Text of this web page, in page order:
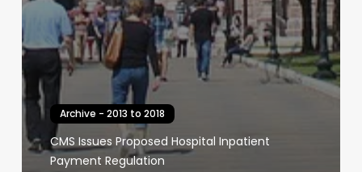
Archive - 2013 to 2018
CMS Issues Proposed Hospital Inpatient
Payment Regulation